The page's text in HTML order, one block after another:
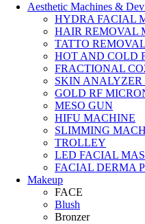
Aesthetic Machines &
HYDRA FACIAL
HAIR REMOVAL
TATTO
HOT AND COLD
FRACTIONAL
SKIN
GOLD RF
MESO GUN
HIFU MACHINE
SLIMMING
TROLLEY
LED FACIAL
FACIAL DERMA
Makeup
FACE
Blush
Bronzer